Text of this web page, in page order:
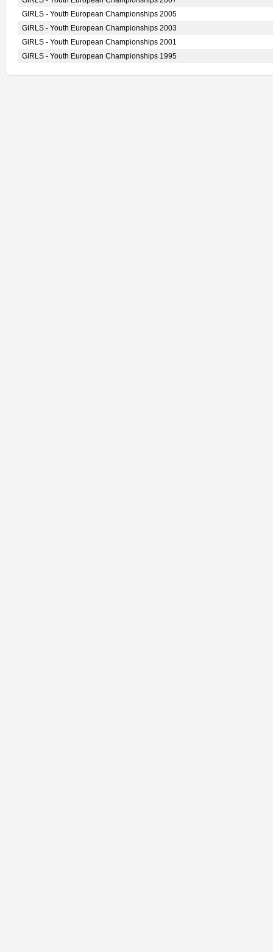
GIRLS - Youth European Championships 2005
GIRLS - Youth European Championships 2003
GIRLS - Youth European Championships 2001
GIRLS - Youth European Championships 1995